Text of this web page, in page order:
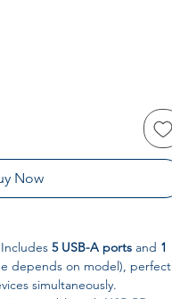
Now
5 USB-A ports and 1
depends on model), perfect
simultaneously.